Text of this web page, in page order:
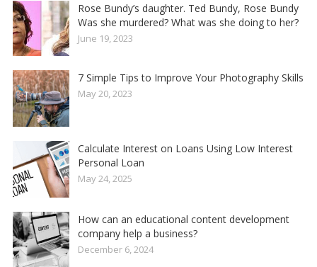
Rose Bundy’s daughter. Ted Bundy, Rose Bundy
Was she murdered? What was she doing to her?
June 19, 2023
7 Simple Tips to Improve Your Photography Skills
May 20, 2023
Calculate Interest on Loans Using Low Interest
Personal Loan
May 24, 2025
How can an educational content development
company help a business?
December 6, 2024